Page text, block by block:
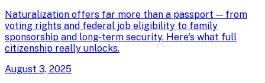
Naturalization offers far more than a passport — from
voting rights and federal job eligibility to family
sponsorship and long-term security. Here's what full
citizenship really unlocks.
August 3, 2025